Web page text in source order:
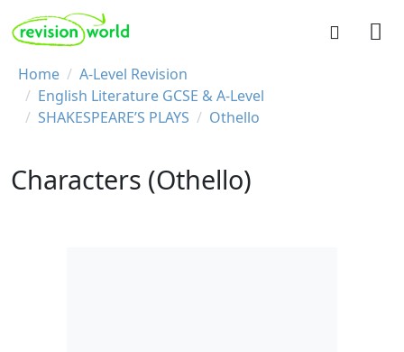
Skip to main content
REVISION WORLD
Breadcrumb
Home
A-Level Revision
English Literature GCSE & A-Level
SHAKESPEARE’S PLAYS
Othello
Characters (Othello)